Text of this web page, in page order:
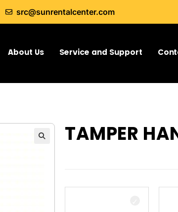
src@sunrentalcenter.com
About Us Service and Support
TAMPER